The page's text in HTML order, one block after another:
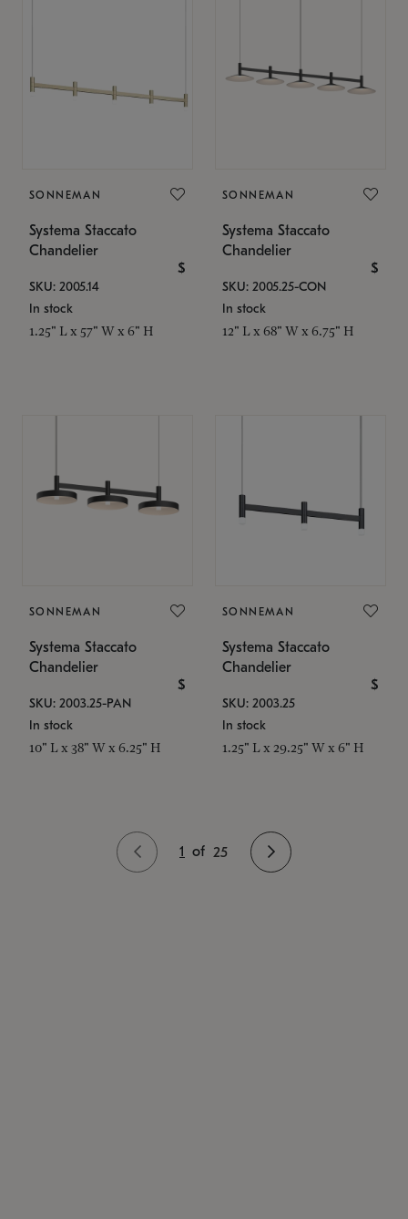
SONNEMAN
Systema Staccato
Chandelier
$
SKU: 2005.14
In stock
1.25" L x 57" W x 6" H
SONNEMAN
Systema Staccato
Chandelier
$
SKU: 2005.25-CON
In stock
12" L x 68" W x 6.75" H
SONNEMAN
Systema Staccato
Chandelier
$
SKU: 2003.25-PAN
In stock
10" L x 38" W x 6.25" H
SONNEMAN
Systema Staccato
Chandelier
$
SKU: 2003.25
In stock
1.25" L x 29.25" W x 6" H
1 of 25